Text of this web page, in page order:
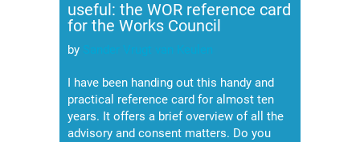
useful: the WOR reference card
for the Works Council
by Sander Vrugt van Keulen
I have been handing out this handy and
practical reference card for almost ten
years. It offers a brief overview of all the
advisory and consent matters. Do you